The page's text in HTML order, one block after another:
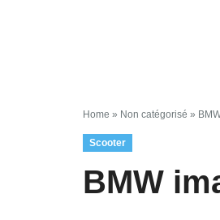
Home » Non catégorisé »
Scooter
BMW